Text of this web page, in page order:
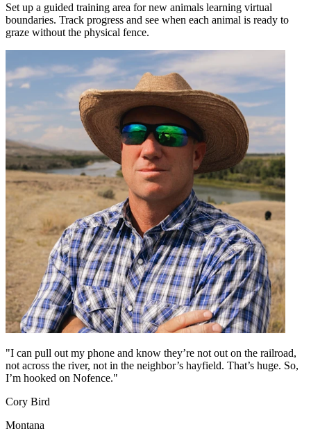
Set up a guided training area for new animals learning virtual
boundaries. Track progress and see when each animal is ready to
graze without the physical fence.
"I can pull out my phone and know they’re not out on the railroad,
not across the river, not in the neighbor’s hayfield. That’s huge. So,
I’m hooked on Nofence."
Cory Bird
Montana